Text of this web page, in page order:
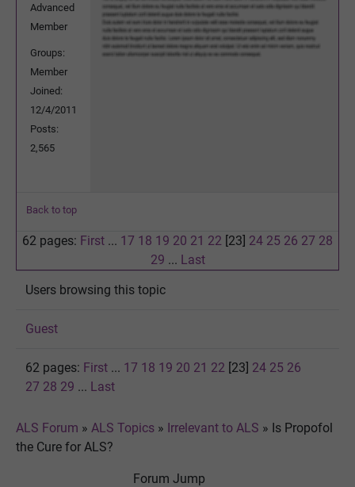
Advanced
Member
Groups:
Member
Joined:
12/4/2011
Posts:
2,565
Back to top
62 pages: First ... 17 18 19 20 21 22 [23] 24 25 26 27 28
29 ... Last
Users browsing this topic
Guest
62 pages: First ... 17 18 19 20 21 22 [23] 24 25 26
27 28 29 ... Last
ALS Forum » ALS Topics » Irrelevant to ALS » Is Propofol
the Cure for ALS?
Forum Jump